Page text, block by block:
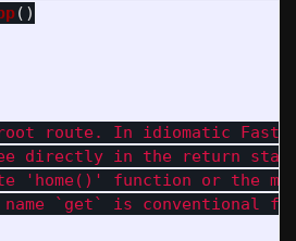
()
route. In idiomatic
directly in the return
' home() '
function or the
`get` is conventional